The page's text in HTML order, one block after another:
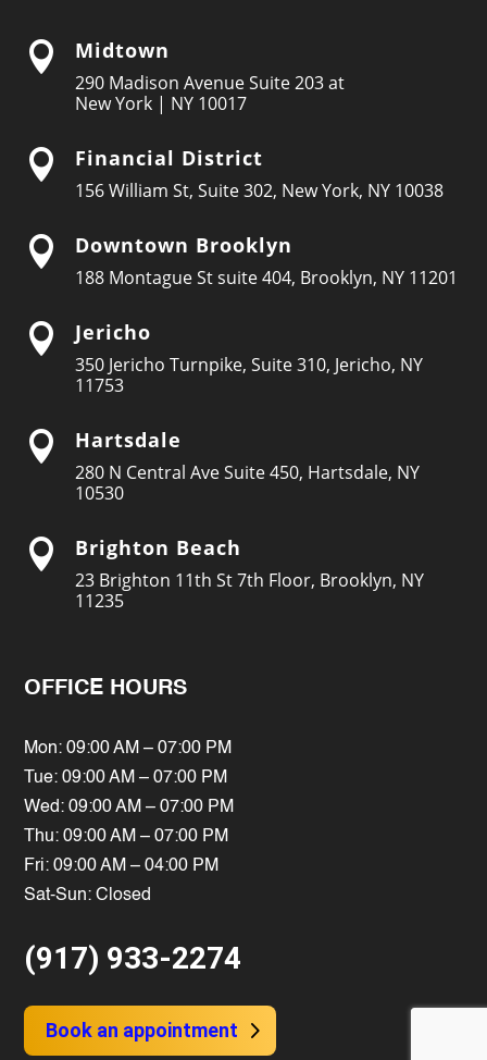
 Midtown
290 Madison Avenue Suite 203 at
New York | NY 10017
 Financial District
156 William St, Suite 302, New York, NY 10038
 Downtown Brooklyn
188 Montague St suite 404, Brooklyn, NY 11201
 Jericho
350 Jericho Turnpike, Suite 310, Jericho, NY
11753
 Hartsdale
280 N Central Ave Suite 450, Hartsdale, NY
10530
 Brighton Beach
23 Brighton 11th St 7th Floor, Brooklyn, NY
11235
OFFICE HOURS
Mon: 09:00 AM – 07:00 PM
Tue: 09:00 AM – 07:00 PM
Wed: 09:00 AM – 07:00 PM
Thu: 09:00 AM – 07:00 PM
Fri: 09:00 AM – 04:00 PM
Sat-Sun: Closed
(917) 933-2274
Book an appointment